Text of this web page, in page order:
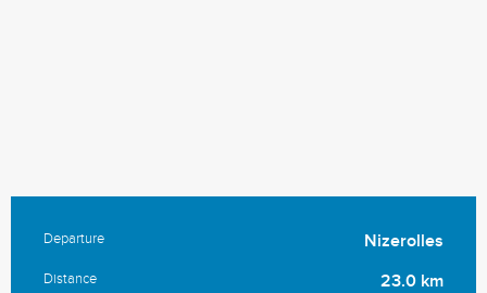
Practical information
Departure Nizerolles
Distance 23.0 km